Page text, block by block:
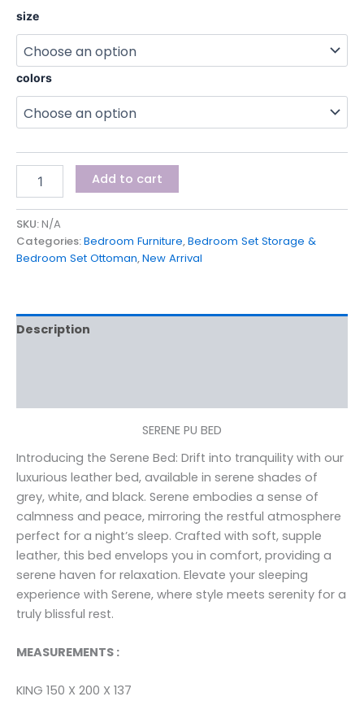
size
colors
Add to cart
SKU:N/A
Categories:Bedroom Furniture,Bedroom Set Storage &
Bedroom Set Ottoman,New Arrival
Description
SERENE PU BED
Introducing the Serene Bed: Drift into tranquility with our
luxurious leather bed, available in serene shades of
grey, white, and black. Serene embodies a sense of
calmness and peace, mirroring the restful atmosphere
perfect for a night’s sleep. Crafted with soft, supple
leather, this bed envelops you in comfort, providing a
serene haven for relaxation. Elevate your sleeping
experience with Serene, where style meets serenity for a
truly blissful rest.
MEASUREMENTS :
KING 150 X 200 X 137